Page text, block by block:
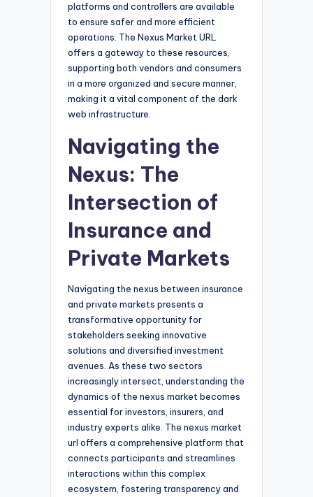
platforms and controllers are available
to ensure safer and more efficient
operations. The Nexus Market URL
offers a gateway to these resources,
supporting both vendors and consumers
in a more organized and secure manner,
making it a vital component of the dark
web infrastructure.
Navigating the
Nexus: The
Intersection of
Insurance and
Private Markets
Navigating the nexus between insurance
and private markets presents a
transformative opportunity for
stakeholders seeking innovative
solutions and diversified investment
avenues. As these two sectors
increasingly intersect, understanding the
dynamics of the nexus market becomes
essential for investors, insurers, and
industry experts alike. The nexus market
url offers a comprehensive platform that
connects participants and streamlines
interactions within this complex
ecosystem, fostering transparency and